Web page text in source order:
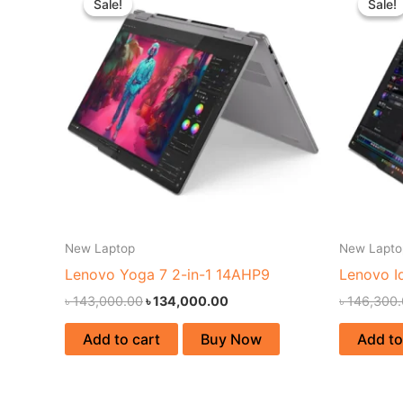
Sale!
Sale!
New Laptop
Lenovo Yoga 7 2-in-1 14AHP9
৳143,000.00
was:
৳ 143,000.00.
৳134,000.00
৳ 134,000.00.
Add to cart Buy Now
Sale!
Sale!
New
Lenovo
৳
Add